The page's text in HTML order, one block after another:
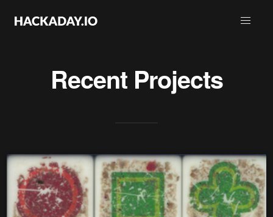
Recent Projects